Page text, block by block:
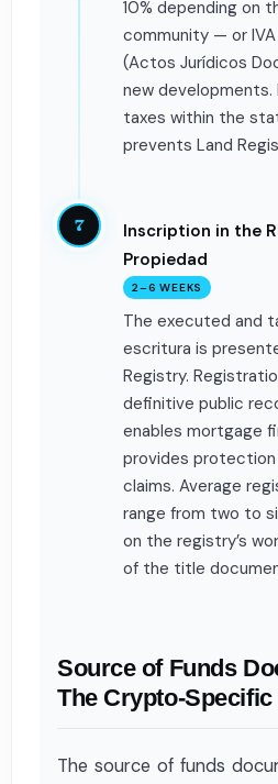
10% depending on
community — or IVA
(Actos Jurídicos
new developments.
taxes within the
prevents Land
7
Inscription in the
Propiedad
2–6 WEEKS
The executed and
escritura is
Registry.
definitive public
enables mortgage
provides
claims. Average
range from two to
on the registry’s
of the title
Source of Funds
The Crypto-
The source of funds